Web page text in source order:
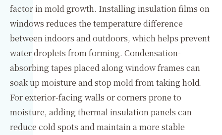
factor in mold growth. Installing insulation films on
windows reduces the temperature difference
between indoors and outdoors, which helps prevent
water droplets from forming. Condensation-
absorbing tapes placed along window frames can
soak up moisture and stop mold from taking hold.
For exterior-facing walls or corners prone to
moisture, adding thermal insulation panels can
reduce cold spots and maintain a more stable